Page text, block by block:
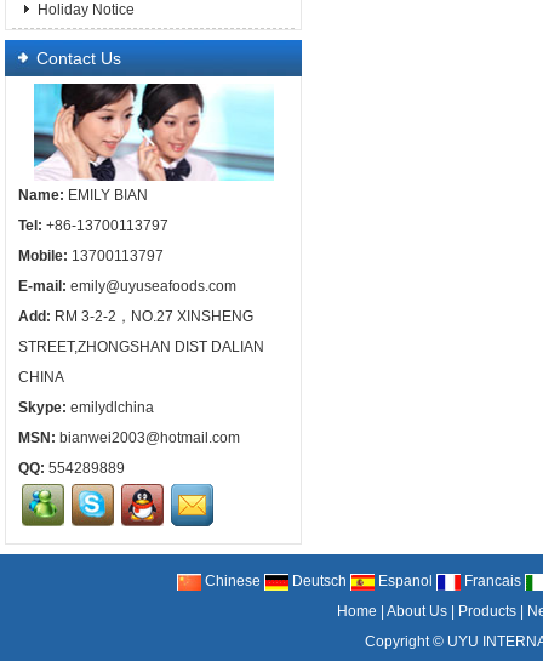
Holiday Notice
Contact Us
Name: EMILY BIAN
Tel: +86-13700113797
Mobile: 13700113797
E-mail: emily@uyuseafoods.com
Add: RM 3-2-2，NO.27 XINSHENG
STREET,ZHONGSHAN DIST DALIAN
CHINA
Skype: emilydlchina
MSN: bianwei2003@hotmail.com
QQ: 554289889
Chinese Deutsch Espanol
Francais
Home
About Us| Products|
Copyright © UYU